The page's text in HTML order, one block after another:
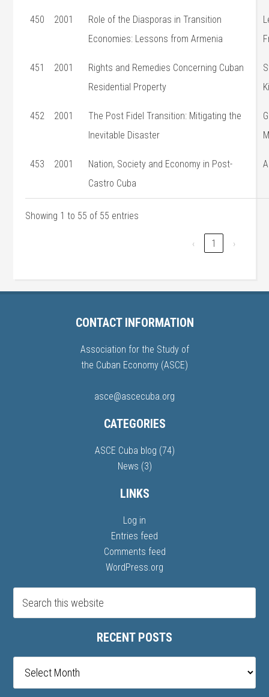
450 2001
Role of the Diasporas in Transition
Economies: Lessons from Armenia
451 2001
Rights and Remedies Concerning Cuban
Residential Property
452 2001
The Post Fidel Transition: Mitigating the
Inevitable Disaster
453 2001
Nation, Society and Economy in Post-
Castro Cuba
Showing 1 to 55 of 55 entries
‹ 1 ›
CONTACT INFORMATION
Association for the Study of
the Cuban Economy (ASCE)
asce@ascecuba.org
CATEGORIES
ASCE Cuba blog (74)
News (3)
LINKS
Log in
Entries feed
Comments feed
WordPress.org
RECENT POSTS
posts